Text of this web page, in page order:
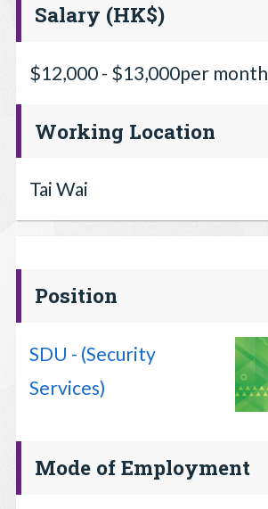
Salary (HK$)
$12,000 - $13,000per month
Working Location
Tai Wai
Position
SDU - (Security
Services)
Mode of Employment